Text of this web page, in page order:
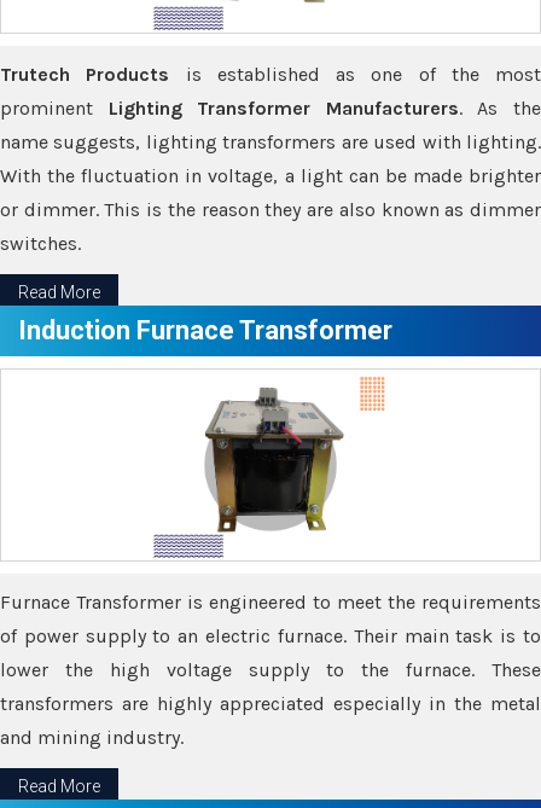
Trutech Products is established as one of the most
prominent Lighting Transformer Manufacturers. As the
name suggests, lighting transformers are used with lighting.
With the fluctuation in voltage, a light can be made brighter
or dimmer. This is the reason they are also known as dimmer
switches.
Read More
Induction Furnace Transformer
Furnace Transformer is engineered to meet the requirements
of power supply to an electric furnace. Their main task is to
lower the high voltage supply to the furnace. These
transformers are highly appreciated especially in the metal
and mining industry.
Read More